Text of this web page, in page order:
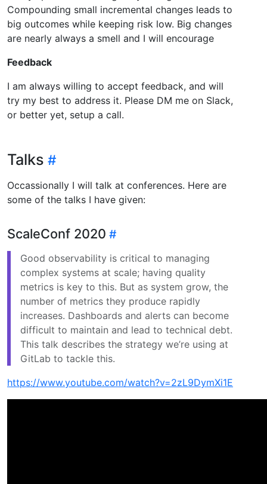
Compounding small incremental changes leads to
big outcomes while keeping risk low. Big changes
are nearly always a smell and I will encourage
Feedback
I am always willing to accept feedback, and will
try my best to address it. Please DM me on Slack,
or better yet, setup a call.
Talks
Occassionally I will talk at conferences. Here are
some of the talks I have given:
ScaleConf 2020
Good observability is critical to managing
complex systems at scale; having quality
metrics is key to this. But as system grow, the
number of metrics they produce rapidly
increases. Dashboards and alerts can become
difficult to maintain and lead to technical debt.
This talk describes the strategy we’re using at
GitLab to tackle this.
https://www.youtube.com/watch?v=2zL9DymXi1E